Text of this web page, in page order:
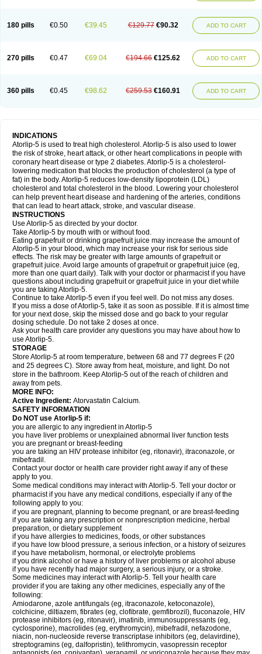
180 pills €0.50 €39.45 €129.77 €90.32 ADD TO CART
270 pills €0.47 €69.04 €194.66 €125.62 ADD TO CART
360 pills €0.45 €98.62 €259.53 €160.91 ADD TO CART
INDICATIONS
Atorlip-5 is used to treat high cholesterol. Atorlip-5 is also used to lower
the risk of stroke, heart attack, or other heart complications in people with
coronary heart disease or type 2 diabetes. Atorlip-5 is a cholesterol-
lowering medication that blocks the production of cholesterol (a type of
fat) in the body. Atorlip-5 reduces low-density lipoprotein (LDL)
cholesterol and total cholesterol in the blood. Lowering your cholesterol
can help prevent heart disease and hardening of the arteries, conditions
that can lead to heart attack, stroke, and vascular disease.
INSTRUCTIONS
Use Atorlip-5 as directed by your doctor.
Take Atorlip-5 by mouth with or without food.
Eating grapefruit or drinking grapefruit juice may increase the amount of
Atorlip-5 in your blood, which may increase your risk for serious side
effects. The risk may be greater with large amounts of grapefruit or
grapefruit juice. Avoid large amounts of grapefruit or grapefruit juice (eg,
more than one quart daily). Talk with your doctor or pharmacist if you have
questions about including grapefruit or grapefruit juice in your diet while
you are taking Atorlip-5.
Continue to take Atorlip-5 even if you feel well. Do not miss any doses.
If you miss a dose of Atorlip-5, take it as soon as possible. If it is almost time
for your next dose, skip the missed dose and go back to your regular
dosing schedule. Do not take 2 doses at once.
Ask your health care provider any questions you may have about how to
use Atorlip-5.
STORAGE
Store Atorlip-5 at room temperature, between 68 and 77 degrees F (20
and 25 degrees C). Store away from heat, moisture, and light. Do not
store in the bathroom. Keep Atorlip-5 out of the reach of children and
away from pets.
MORE INFO:
Active Ingredient: Atorvastatin Calcium.
SAFETY INFORMATION
Do NOT use Atorlip-5 if:
you are allergic to any ingredient in Atorlip-5
you have liver problems or unexplained abnormal liver function tests
you are pregnant or breast-feeding
you are taking an HIV protease inhibitor (eg, ritonavir), itraconazole, or
mibefradil.
Contact your doctor or health care provider right away if any of these
apply to you.
Some medical conditions may interact with Atorlip-5. Tell your doctor or
pharmacist if you have any medical conditions, especially if any of the
following apply to you:
if you are pregnant, planning to become pregnant, or are breast-feeding
if you are taking any prescription or nonprescription medicine, herbal
preparation, or dietary supplement
if you have allergies to medicines, foods, or other substances
if you have low blood pressure, a serious infection, or a history of seizures
if you have metabolism, hormonal, or electrolyte problems
if you drink alcohol or have a history of liver problems or alcohol abuse
if you have recently had major surgery, a serious injury, or a stroke.
Some medicines may interact with Atorlip-5. Tell your health care
provider if you are taking any other medicines, especially any of the
following:
Amiodarone, azole antifungals (eg, itraconazole, ketoconazole),
colchicine, diltiazem, fibrates (eg, clofibrate, gemfibrozil), fluconazole, HIV
protease inhibitors (eg, ritonavir), imatinib, immunosuppressants (eg,
cyclosporine), macrolides (eg, erythromycin), mibefradil, nefazodone,
niacin, non-nucleoside reverse transcriptase inhibitors (eg, delavirdine),
streptogramins (eg, dalfopristin), telithromycin, vasopressin receptor